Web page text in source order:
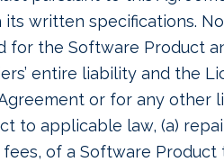
written specifications.
for the Software Product
entire liability and the
or for any other
to applicable law, (a)
of a Software Product